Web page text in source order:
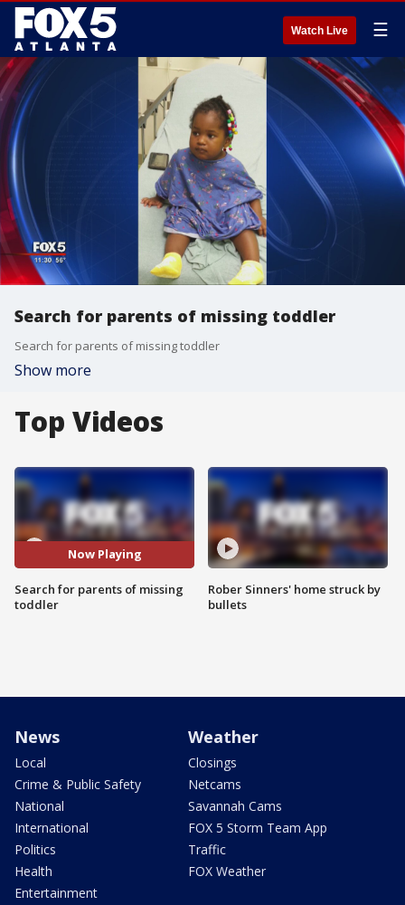
Watch Live ☰
Search for parents of missing toddler
Search for parents of missing toddler
Show more
Top Videos
Now Playing
Search for parents of missing
toddler
Rober Sinners' home struck by
bullets
News
Local
Crime & Public Safety
National
International
Politics
Health
Entertainment
Weather
Closings
Netcams
Savannah Cams
FOX 5 Storm Team App
Traffic
FOX Weather